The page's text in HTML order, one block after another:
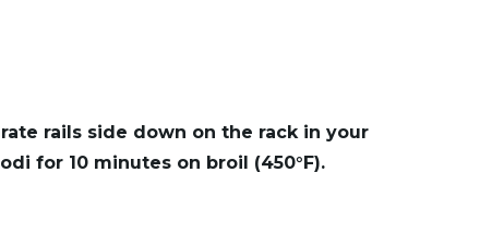
rails side down on the rack in your
for 10 minutes on broil (450°F).